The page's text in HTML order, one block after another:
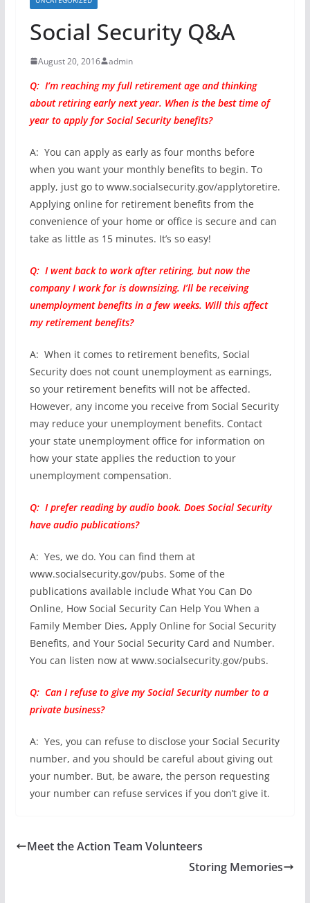
Social Security Q&A
August 20, 2016 admin
Q: I’m reaching my full retirement age and thinking
about retiring early next year. When is the best time of
year to apply for Social Security benefits?
A: You can apply as early as four months before
when you want your monthly benefits to begin. To
apply, just go to www.socialsecurity.gov/applytoretire.
Applying online for retirement benefits from the
convenience of your home or office is secure and can
take as little as 15 minutes. It’s so easy!
Q: I went back to work after retiring, but now the
company I work for is downsizing. I’ll be receiving
unemployment benefits in a few weeks. Will this affect
my retirement benefits?
A: When it comes to retirement benefits, Social
Security does not count unemployment as earnings,
so your retirement benefits will not be affected.
However, any income you receive from Social Security
may reduce your unemployment benefits. Contact
your state unemployment office for information on
how your state applies the reduction to your
unemployment compensation.
Q: I prefer reading by audio book. Does Social Security
have audio publications?
A: Yes, we do. You can find them at
www.socialsecurity.gov/pubs. Some of the
publications available include What You Can Do
Online, How Social Security Can Help You When a
Family Member Dies, Apply Online for Social Security
Benefits, and Your Social Security Card and Number.
You can listen now at www.socialsecurity.gov/pubs.
Q: Can I refuse to give my Social Security number to a
private business?
A: Yes, you can refuse to disclose your Social Security
number, and you should be careful about giving out
your number. But, be aware, the person requesting
your number can refuse services if you don’t give it.
Meet the Action Team Volunteers
Storing Memories